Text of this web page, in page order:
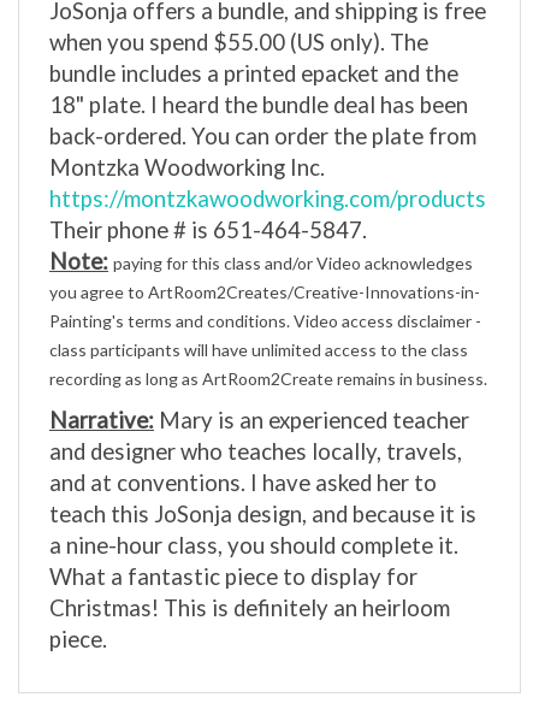
when you spend $55.00 (US only). The
bundle includes a printed epacket and the
18" plate. I heard the bundle deal has been
back-ordered. You can order the plate from
Montzka Woodworking Inc.
https://montzkawoodworking.com/products
Their phone # is 651-464-5847.
Note:
paying for this class and/or Video acknowledges
you agree to ArtRoom2Creates/Creative-Innovations-in-
Painting's terms and conditions. Video access disclaimer -
class participants will have unlimited access to the class
recording as long as ArtRoom2Create remains in business.
and designer who teaches locally, travels,
and at conventions. I have asked her to
teach this JoSonja design, and because it is
a nine-hour class, you should complete it.
What a fantastic piece to display for
Christmas! This is definitely an heirloom
piece.